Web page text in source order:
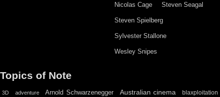
Nicolas Cage Steven Seagal
Steven Spielberg
Sylvester Stallone
Wesley Snipes
Topics of Note
3D adventure Arnold Schwarzenegger Australian cinema blaxploitation